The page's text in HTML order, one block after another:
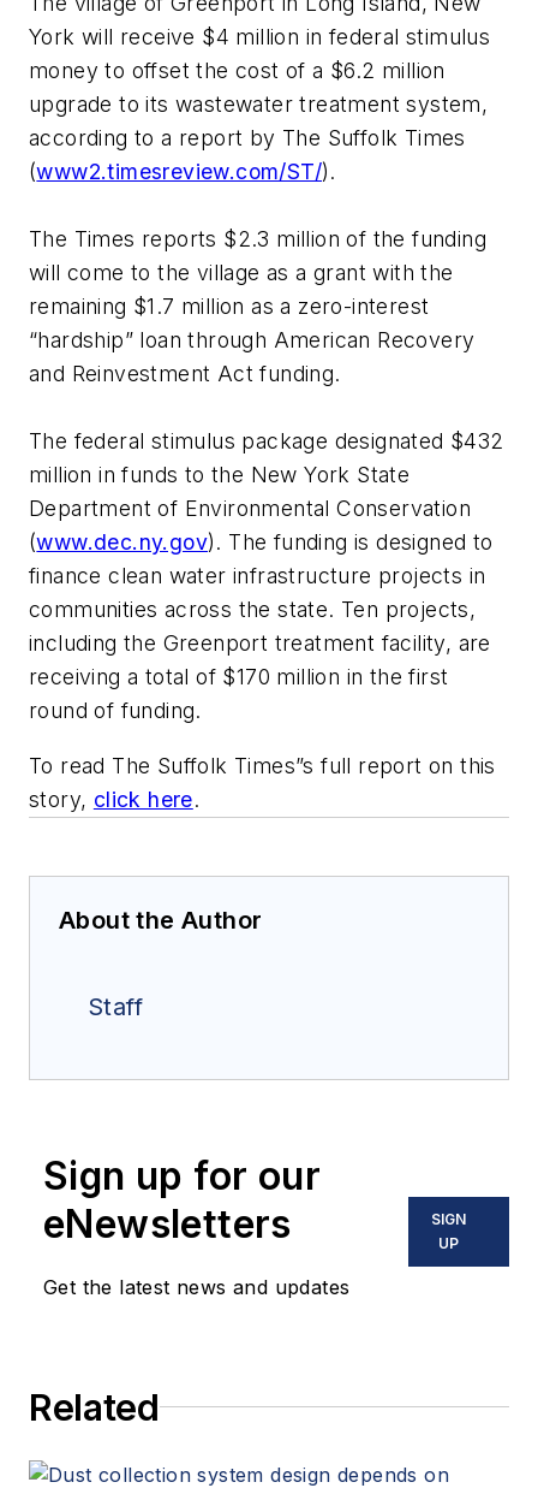
York will receive $4 million in federal stimulus
money to offset the cost of a $6.2 million
upgrade to its wastewater treatment system,
according to a report by The Suffolk Times
(www2.timesreview.com/ST/).
The Times reports $2.3 million of the funding
will come to the village as a grant with the
remaining $1.7 million as a zero-interest
“hardship” loan through American Recovery
and Reinvestment Act funding.
The federal stimulus package designated $432
million in funds to the New York State
Department of Environmental Conservation
(www.dec.ny.gov). The funding is designed to
finance clean water infrastructure projects in
communities across the state. Ten projects,
including the Greenport treatment facility, are
receiving a total of $170 million in the first
round of funding.
To read The Suffolk Times”s full report on this
story, click here.
About the Author
Staff
Sign up for our
eNewsletters
Get the latest news and updates
SIGN
UP
Related